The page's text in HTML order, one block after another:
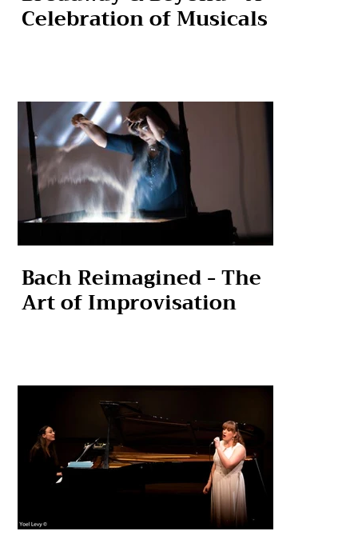
Celebration of Musicals
Bach Reimagined - The
Art of Improvisation